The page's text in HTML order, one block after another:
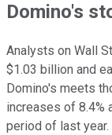
Domino's
Analysts on Wall
$1.03 billion and
Domino's meets
increases of 8.4%
period of last year.